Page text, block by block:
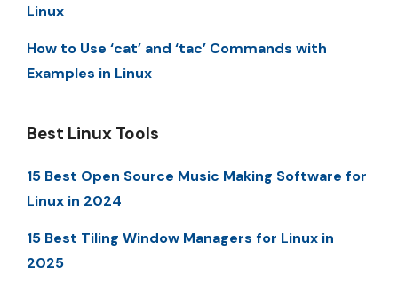
Linux
How to Use ‘cat’ and ‘tac’ Commands with
Examples in Linux
Best Linux Tools
15 Best Open Source Music Making Software for
Linux in 2024
15 Best Tiling Window Managers for Linux in
2025